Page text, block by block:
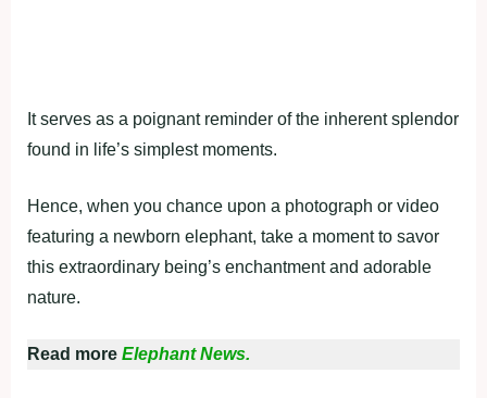
It serves as a poignant reminder of the inherent splendor
found in life’s simplest moments.
Hence, when you chance upon a photograph or video
featuring a newborn elephant, take a moment to savor
this extraordinary being’s enchantment and adorable
nature.
Read more Elephant News.